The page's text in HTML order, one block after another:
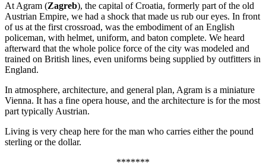
At Agram (Zagreb), the capital of Croatia, formerly part of the old
Austrian Empire, we had a shock that made us rub our eyes. In front
of us at the first crossroad, was the embodiment of an English
policeman, with helmet, uniform, and baton complete. We heard
afterward that the whole police force of the city was modeled and
trained on British lines, even uniforms being supplied by outfitters in
England.
In atmosphere, architecture, and general plan, Agram is a miniature
Vienna. It has a fine opera house, and the architecture is for the most
part typically Austrian.
Living is very cheap here for the man who carries either the pound
sterling or the dollar.